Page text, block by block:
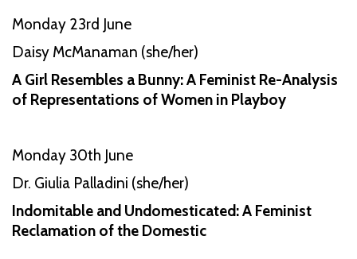
Monday 23rd June
Daisy McManaman (she/her)
A Girl Resembles a Bunny: A Feminist Re-Analysis
of Representations of Women in Playboy
Monday 30th June
Dr. Giulia Palladini (she/her)
Indomitable and Undomesticated: A Feminist
Reclamation of the Domestic